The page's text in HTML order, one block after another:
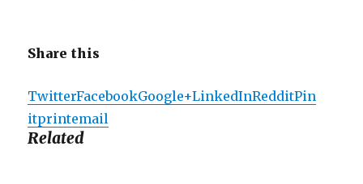
Share this
TwitterFacebookGoogle+LinkedInRedditPin
itprintemail
Related